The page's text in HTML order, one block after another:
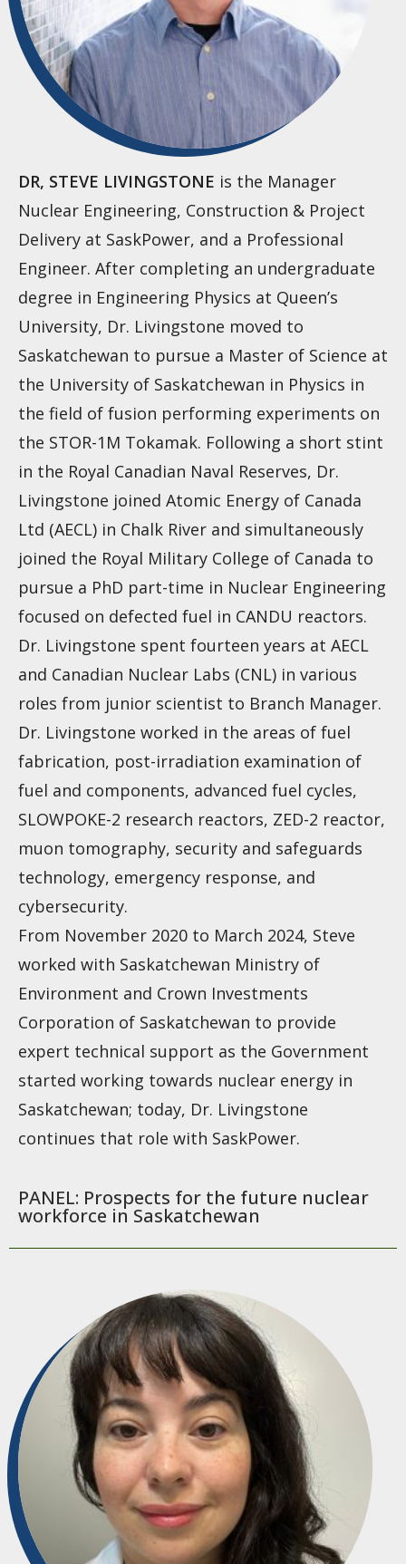
DR, STEVE LIVINGSTONE is the Manager
Nuclear Engineering, Construction & Project
Delivery at SaskPower, and a Professional
Engineer. After completing an undergraduate
degree in Engineering Physics at Queen’s
University, Dr. Livingstone moved to
Saskatchewan to pursue a Master of Science at
the University of Saskatchewan in Physics in
the field of fusion performing experiments on
the STOR-1M Tokamak. Following a short stint
in the Royal Canadian Naval Reserves, Dr.
Livingstone joined Atomic Energy of Canada
Ltd (AECL) in Chalk River and simultaneously
joined the Royal Military College of Canada to
pursue a PhD part-time in Nuclear Engineering
focused on defected fuel in CANDU reactors.
Dr. Livingstone spent fourteen years at AECL
and Canadian Nuclear Labs (CNL) in various
roles from junior scientist to Branch Manager.
Dr. Livingstone worked in the areas of fuel
fabrication, post-irradiation examination of
fuel and components, advanced fuel cycles,
SLOWPOKE-2 research reactors, ZED-2 reactor,
muon tomography, security and safeguards
technology, emergency response, and
cybersecurity.
From November 2020 to March 2024, Steve
worked with Saskatchewan Ministry of
Environment and Crown Investments
Corporation of Saskatchewan to provide
expert technical support as the Government
started working towards nuclear energy in
Saskatchewan; today, Dr. Livingstone
continues that role with SaskPower.
PANEL: Prospects for the future nuclear
workforce in Saskatchewan